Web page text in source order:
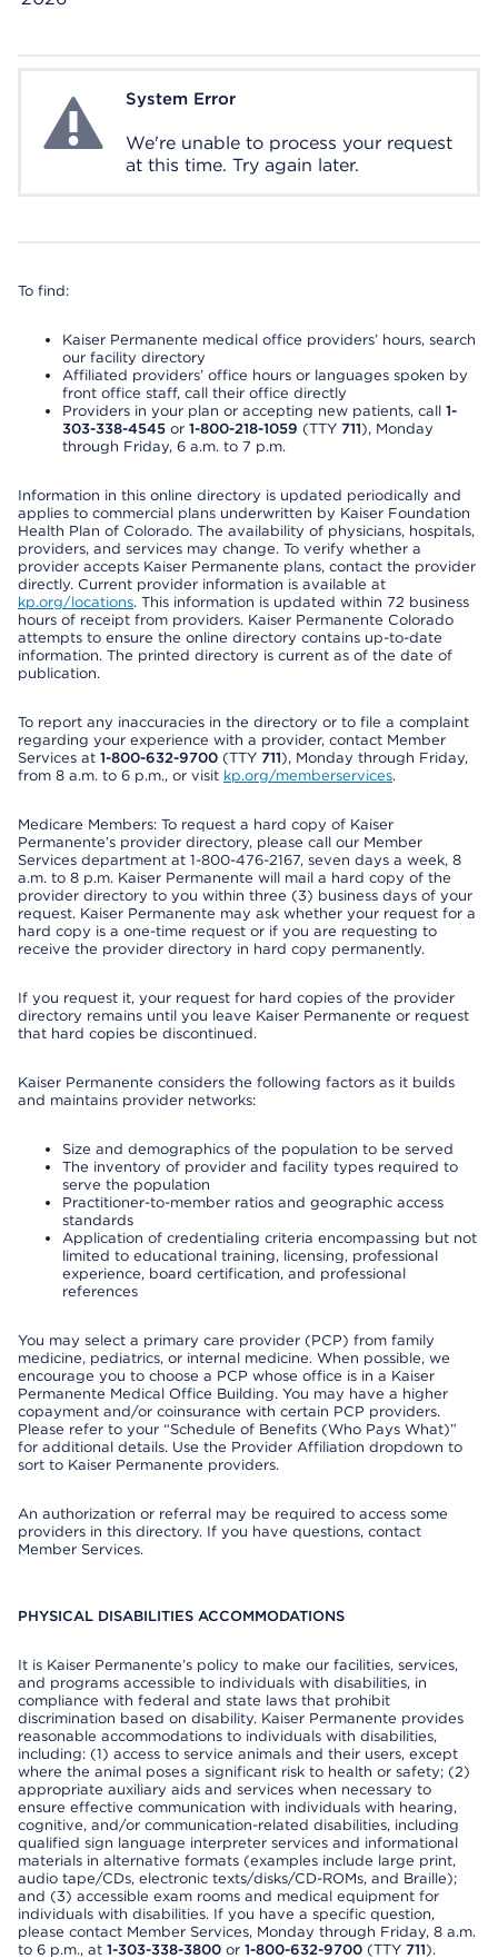
System ErrorSystem Error
We're unable to process your request
at this time. Try again later.
To find:
Kaiser Permanente medical office providers’ hours, search
our facility directory
Affiliated providers’ office hours or languages spoken by
front office staff, call their office directly
Providers in your plan or accepting new patients, call 1-
303-338-4545 or 1-800-218-1059 (TTY 711), Monday
through Friday, 6 a.m. to 7 p.m.
Information in this online directory is updated periodically and
applies to commercial plans underwritten by Kaiser Foundation
Health Plan of Colorado. The availability of physicians, hospitals,
providers, and services may change. To verify whether a
provider accepts Kaiser Permanente plans, contact the provider
directly. Current provider information is available at
kp.org/locations. This information is updated within 72 business
hours of receipt from providers. Kaiser Permanente Colorado
attempts to ensure the online directory contains up-to-date
information. The printed directory is current as of the date of
publication.
To report any inaccuracies in the directory or to file a complaint
regarding your experience with a provider, contact Member
Services at 1-800-632-9700 (TTY 711), Monday through Friday,
from 8 a.m. to 6 p.m., or visit kp.org/memberservices.
Medicare Members: To request a hard copy of Kaiser
Permanente’s provider directory, please call our Member
Services department at 1-800-476-2167, seven days a week, 8
a.m. to 8 p.m. Kaiser Permanente will mail a hard copy of the
provider directory to you within three (3) business days of your
request. Kaiser Permanente may ask whether your request for a
hard copy is a one-time request or if you are requesting to
receive the provider directory in hard copy permanently.
If you request it, your request for hard copies of the provider
directory remains until you leave Kaiser Permanente or request
that hard copies be discontinued.
Kaiser Permanente considers the following factors as it builds
and maintains provider networks:
Size and demographics of the population to be served
The inventory of provider and facility types required to
serve the population
Practitioner-to-member ratios and geographic access
standards
Application of credentialing criteria encompassing but not
limited to educational training, licensing, professional
experience, board certification, and professional
references
You may select a primary care provider (PCP) from family
medicine, pediatrics, or internal medicine. When possible, we
encourage you to choose a PCP whose office is in a Kaiser
Permanente Medical Office Building. You may have a higher
copayment and/or coinsurance with certain PCP providers.
Please refer to your “Schedule of Benefits (Who Pays What)”
for additional details. Use the Provider Affiliation dropdown to
sort to Kaiser Permanente providers.
An authorization or referral may be required to access some
providers in this directory. If you have questions, contact
Member Services.
PHYSICAL DISABILITIES ACCOMMODATIONS
It is Kaiser Permanente’s policy to make our facilities, services,
and programs accessible to individuals with disabilities, in
compliance with federal and state laws that prohibit
discrimination based on disability. Kaiser Permanente provides
reasonable accommodations to individuals with disabilities,
including: (1) access to service animals and their users, except
where the animal poses a significant risk to health or safety; (2)
appropriate auxiliary aids and services when necessary to
ensure effective communication with individuals with hearing,
cognitive, and/or communication-related disabilities, including
qualified sign language interpreter services and informational
materials in alternative formats (examples include large print,
audio tape/CDs, electronic texts/disks/CD-ROMs, and Braille);
and (3) accessible exam rooms and medical equipment for
individuals with disabilities. If you have a specific question,
please contact Member Services, Monday through Friday, 8 a.m.
to 6 p.m., at 1-303-338-3800 or 1-800-632-9700 (TTY 711).